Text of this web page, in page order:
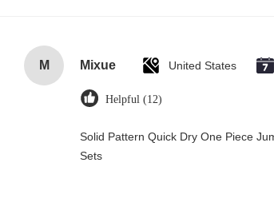
M Mixue United States
Helpful (12)
Solid Pattern Quick Dry One Piece
Sets